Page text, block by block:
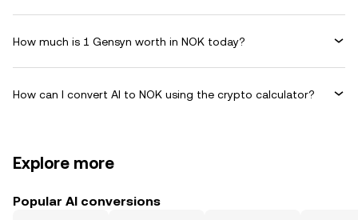
How much is 1 Gensyn worth in NOK today?
How can I convert AI to NOK using the crypto calculator?
Explore more
Popular AI conversions